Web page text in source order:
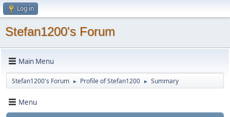
Log in
Stefan1200's Forum
Main Menu
Stefan1200's Forum ► Profile of Stefan1200 ► Summary
Menu